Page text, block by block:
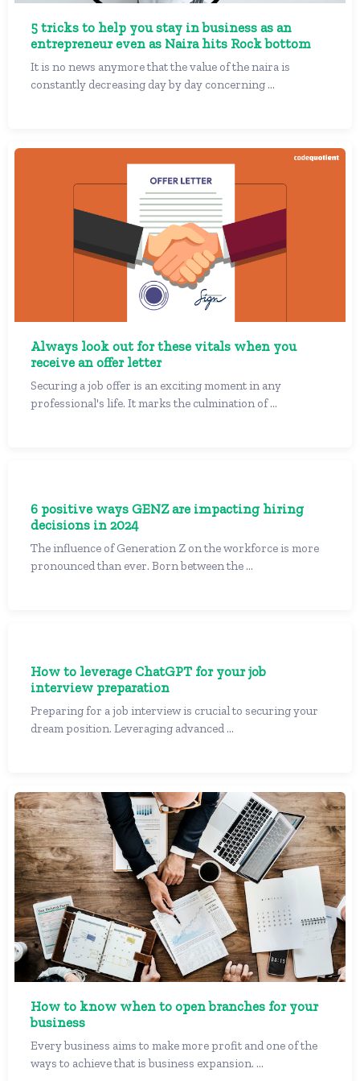
5 tricks to help you stay in business as an
entrepreneur even as Naira hits Rock bottom
It is no news anymore that the value of the naira is
constantly decreasing day by day concerning ...
Always look out for these vitals when you
receive an offer letter
Securing a job offer is an exciting moment in any
professional's life. It marks the culmination of ...
6 positive ways GENZ are impacting hiring
decisions in 2024
The influence of Generation Z on the workforce is more
pronounced than ever. Born between the ...
How to leverage ChatGPT for your job
interview preparation
Preparing for a job interview is crucial to securing your
dream position. Leveraging advanced ...
How to know when to open branches for your
business
Every business aims to make more profit and one of the
ways to achieve that is business expansion. ...